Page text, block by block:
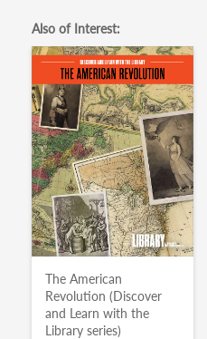
Also of Interest:
The American
Revolution (Discover
and Learn with the
Library series)